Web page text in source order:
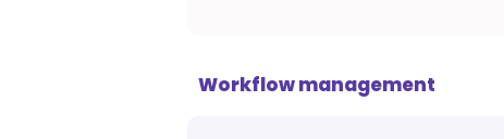
Workflow management